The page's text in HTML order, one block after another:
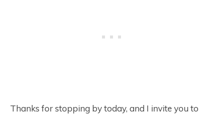
Thanks for stopping by today, and I invite you to